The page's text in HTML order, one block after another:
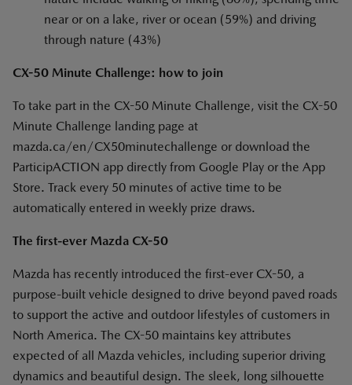
near or on a lake, river or ocean (59%) and driving
through nature (43%)
CX-50 Minute Challenge: how to join
To take part in the CX-50 Minute Challenge, visit the CX-50
Minute Challenge landing page at
mazda.ca/en/CX50minutechallenge or download the
ParticipACTION app directly from Google Play or the App
Store. Track every 50 minutes of active time to be
automatically entered in weekly prize draws.
The first-ever Mazda CX-50
Mazda has recently introduced the first-ever CX-50, a
purpose-built vehicle designed to drive beyond paved roads
to support the active and outdoor lifestyles of customers in
North America. The CX-50 maintains key attributes
expected of all Mazda vehicles, including superior driving
dynamics and beautiful design. The sleek, long silhouette